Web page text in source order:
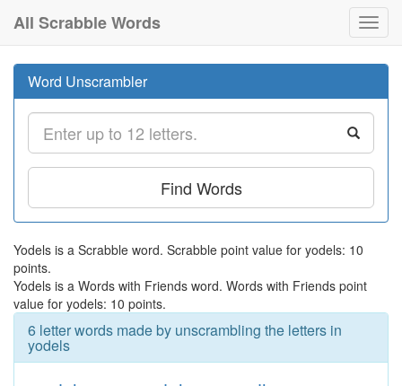
All Scrabble Words
Word Unscrambler
Find Words
Yodels is a Scrabble word. Scrabble point value for yodels: 10
points.
Yodels is a Words with Friends word. Words with Friends point
value for yodels: 10 points.
6 letter words made by unscrambling the letters in
yodels